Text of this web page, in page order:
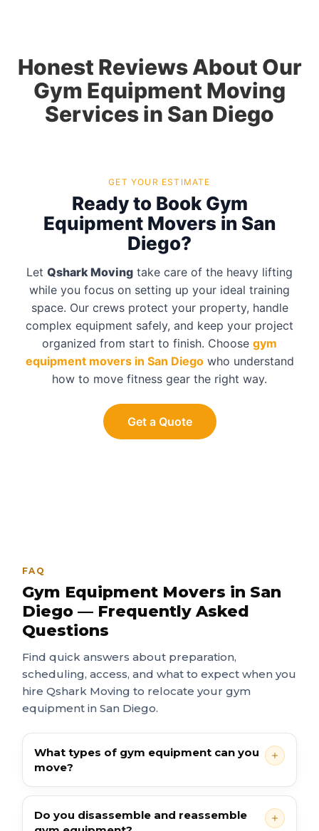
Honest Reviews About Our
Gym Equipment Moving
Services in San Diego
GET YOUR ESTIMATE
Ready to Book Gym
Equipment Movers in San
Diego?
Let Qshark Moving take care of the heavy lifting
while you focus on setting up your ideal training
space. Our crews protect your property, handle
complex equipment safely, and keep your project
organized from start to finish. Choose gym
equipment movers in San Diegowho understand
how to move fitness gear the right way.
Get a Quote
FAQ
Gym Equipment Movers in San
Diego — Frequently Asked
Questions
Find quick answers about preparation,
scheduling, access, and what to expect when you
hire Qshark Moving to relocate your gym
equipment in San Diego.
What types of gym equipment can you
move?
Do you disassemble and reassemble